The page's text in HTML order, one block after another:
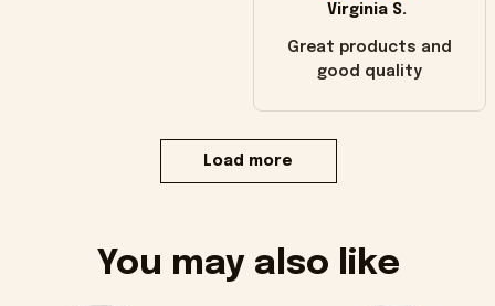
Virginia S.
Great products and
good quality
Load more
You may also like